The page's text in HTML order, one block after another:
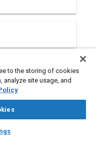
UK
to the storing of cookies
analyze site usage, and